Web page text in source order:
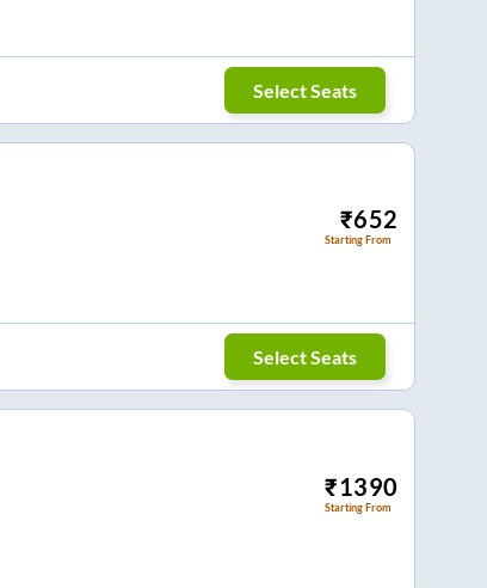
Select Seats
₹652
Starting From
Select Seats
₹1390
Starting From